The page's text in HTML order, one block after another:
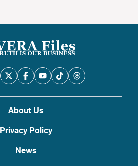
About Us
Privacy Policy
News